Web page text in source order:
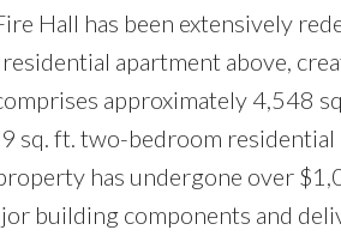
Hall has been extensively
apartment above,
approximately 4,548
sq. ft. two-bedroom
has undergone over
building components and